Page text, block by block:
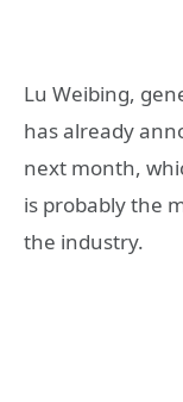
Lu Weibing,
has already
next month,
is probably the
the industry.